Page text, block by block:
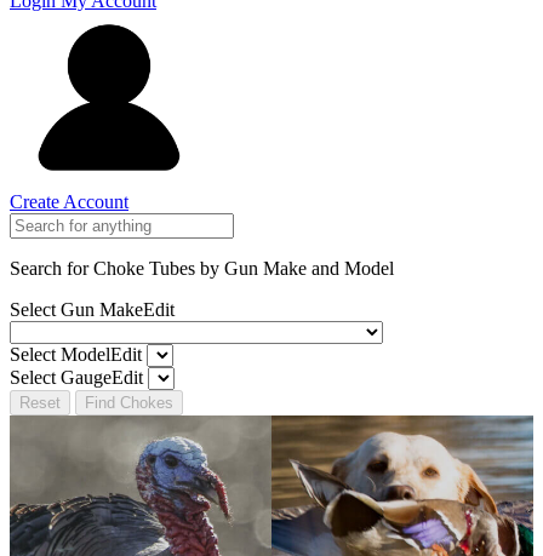
Create Account
Search for Choke Tubes by Gun Make and Model
Select Gun MakeEdit
Select ModelEdit
Select GaugeEdit
Reset Find Chokes